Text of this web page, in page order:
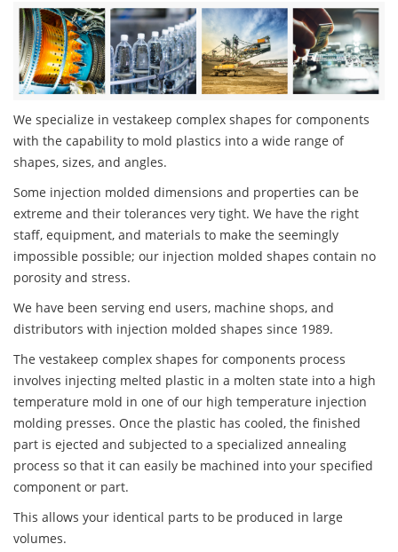
We specialize in vestakeep complex shapes for components
with the capability to mold plastics into a wide range of
shapes, sizes, and angles.
Some injection molded dimensions and properties can be
extreme and their tolerances very tight. We have the right
staff, equipment, and materials to make the seemingly
impossible possible; our injection molded shapes contain no
porosity and stress.
We have been serving end users, machine shops, and
distributors with injection molded shapes since 1989.
The vestakeep complex shapes for components process
involves injecting melted plastic in a molten state into a high
temperature mold in one of our high temperature injection
molding presses. Once the plastic has cooled, the finished
part is ejected and subjected to a specialized annealing
process so that it can easily be machined into your specified
component or part.
This allows your identical parts to be produced in large
volumes.